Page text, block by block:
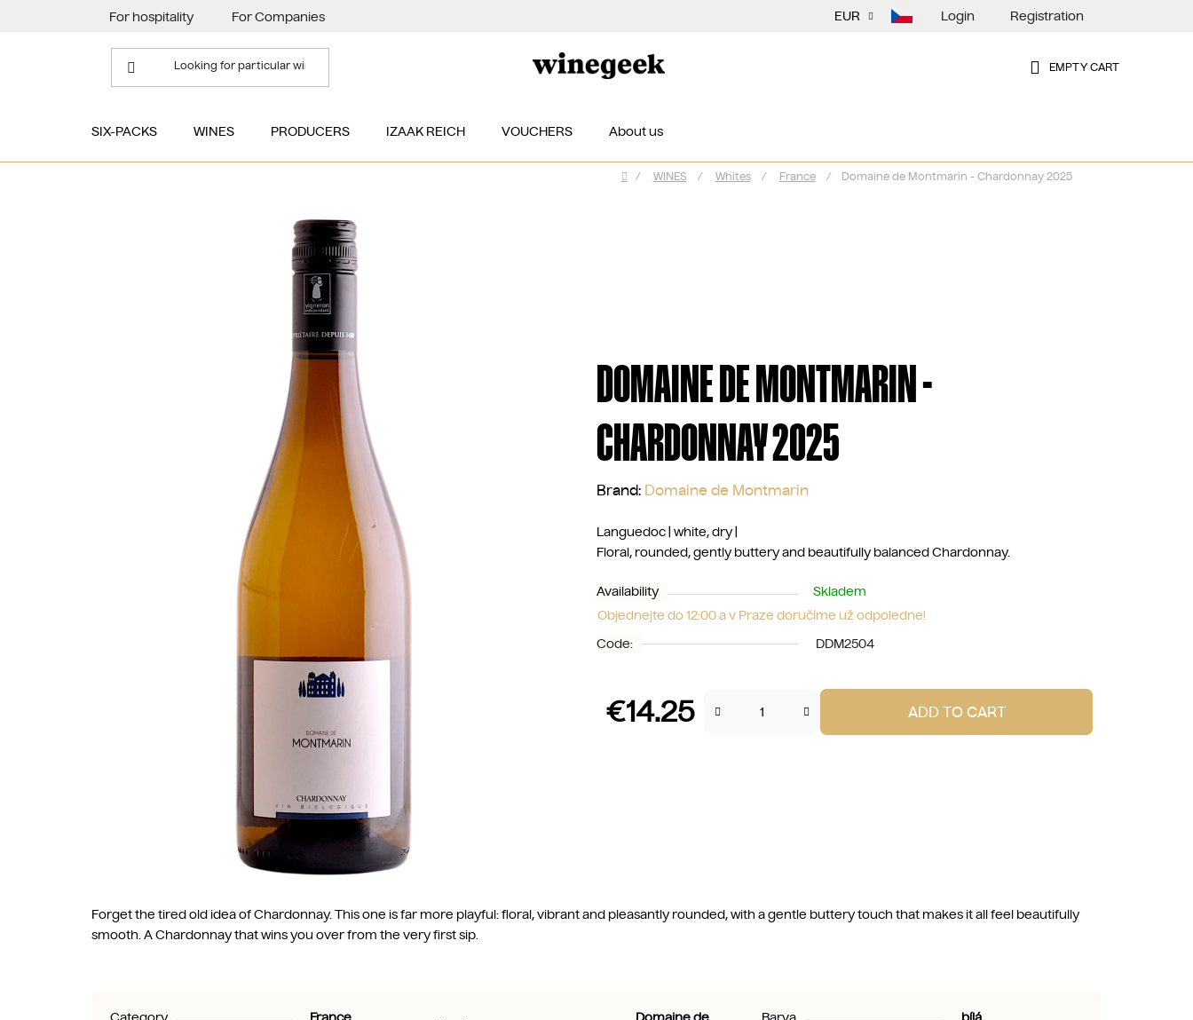
For hospitality For Companies EUR Login Registration
EMPTY CART
SIX-PACKS WINES PRODUCERS IZAAK REICH VOUCHERS About us
Home
/ WINES / Whites / France / Domaine de Montmarin - Chardonnay 2025
DOMAINE DE MONTMARIN -
CHARDONNAY 2025
Brand: Domaine de Montmarin
Languedoc | white, dry |
Floral, rounded, gently buttery and beautifully balanced Chardonnay.
Availability
Skladem
Objednejte do 12:00 a v Praze doručíme už odpoledne!
Code:
DDM2504
€14.25 ADD TO CART
Forget the tired old idea of Chardonnay. This one is far more playful: floral, vibrant and pleasantly rounded, with a gentle buttery touch that makes it all feel beautifully
smooth. A Chardonnay that wins you over from the very first sip.